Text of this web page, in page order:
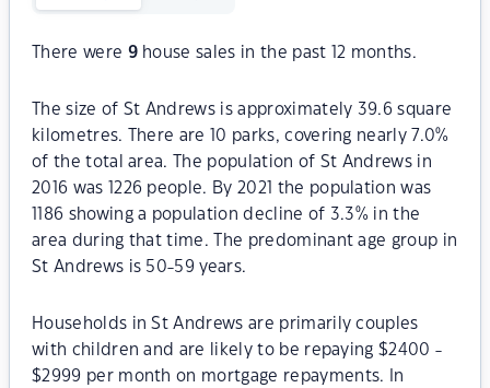
There were 9house sales in the past 12 months.
The size of St Andrews is approximately 39.6 square
kilometres. There are 10 parks, covering nearly 7.0%
of the total area. The population of St Andrews in
2016 was 1226 people. By 2021 the population was
1186 showing a population decline of 3.3% in the
area during that time. The predominant age group in
St Andrews is 50-59 years.
Households in St Andrews are primarily couples
with children and are likely to be repaying $2400 -
$2999 per month on mortgage repayments. In